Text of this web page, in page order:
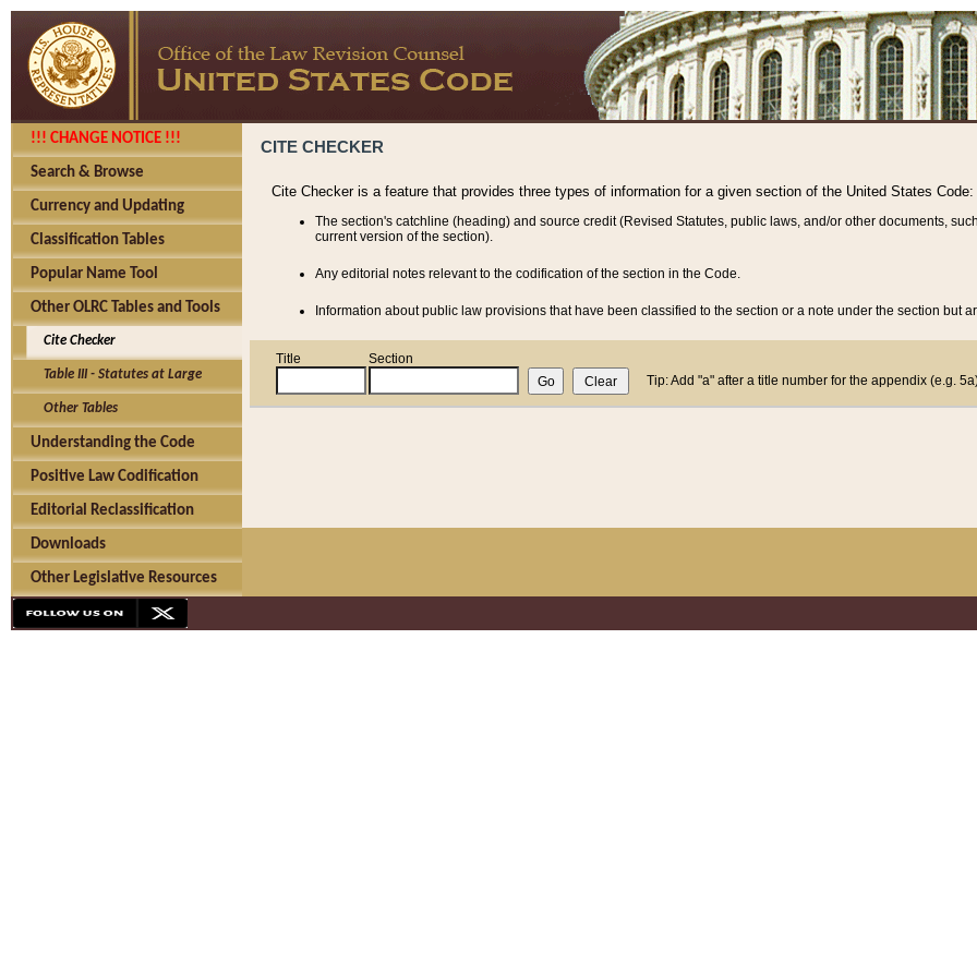
!!! CHANGE NOTICE !!!
Search & Browse
Currency and Updating
Classification Tables
Popular Name Tool
Other OLRC Tables and Tools
Cite Checker
Table III - Statutes at Large
Other Tables
Understanding the Code
Positive Law Codification
Editorial Reclassification
Downloads
Other Legislative Resources
CITE CHECKER
Cite Checker is a feature that provides three types of information for a given section of the United States Code:
The section's catchline (heading) and source credit (Revised Statutes, public laws, and/or other documents,
current version of the section).
Any editorial notes relevant to the codification of the section in the Code.
Information about public law provisions that have been classified to the section or a note under the section but
Title
Section
Tip: Add "a" after a title number for the appendix (e.g.